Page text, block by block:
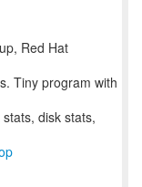
Red Hat
Tiny program with
disk stats,